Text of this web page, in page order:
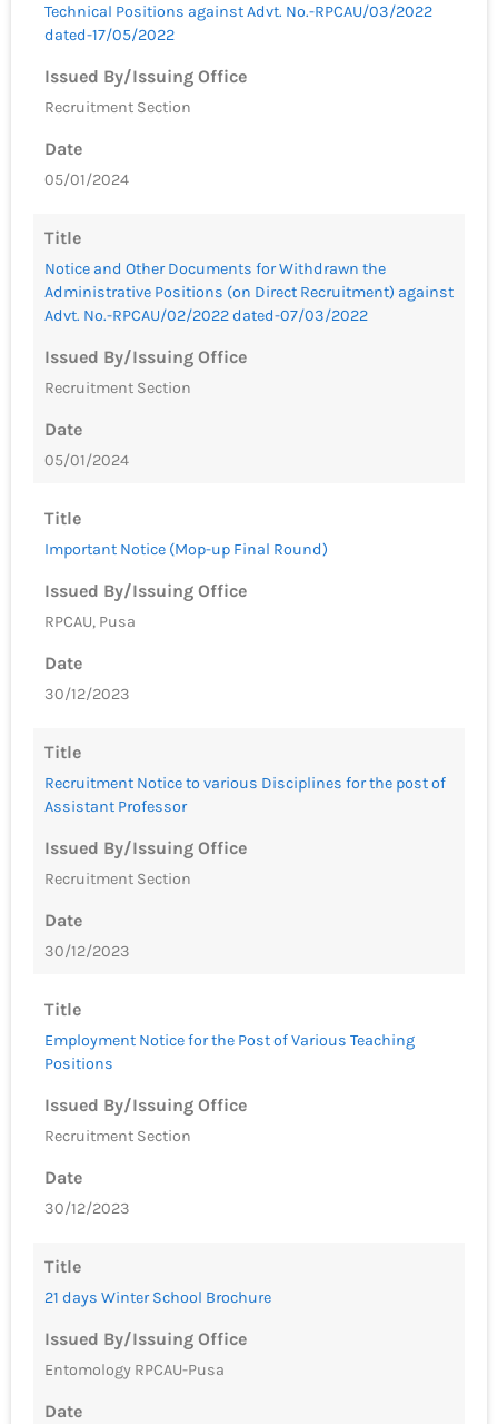
Technical Positions against Advt. No.-RPCAU/03/2022
dated-17/05/2022
Issued By/Issuing Office
Recruitment Section
Date
05/01/2024
Title
Notice and Other Documents for Withdrawn the
Administrative Positions (on Direct Recruitment) against
Advt. No.-RPCAU/02/2022 dated-07/03/2022
Issued By/Issuing Office
Recruitment Section
Date
05/01/2024
Title
Important Notice (Mop-up Final Round)
Issued By/Issuing Office
RPCAU, Pusa
Date
30/12/2023
Title
Recruitment Notice to various Disciplines for the post of
Assistant Professor
Issued By/Issuing Office
Recruitment Section
Date
30/12/2023
Title
Employment Notice for the Post of Various Teaching
Positions
Issued By/Issuing Office
Recruitment Section
Date
30/12/2023
Title
21 days Winter School Brochure
Issued By/Issuing Office
Entomology RPCAU-Pusa
Date